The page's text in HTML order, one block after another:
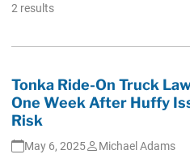
2 results
Tonka Ride-On Truck
One Week After Huffy
Risk
May 6, 2025
Michael Adams